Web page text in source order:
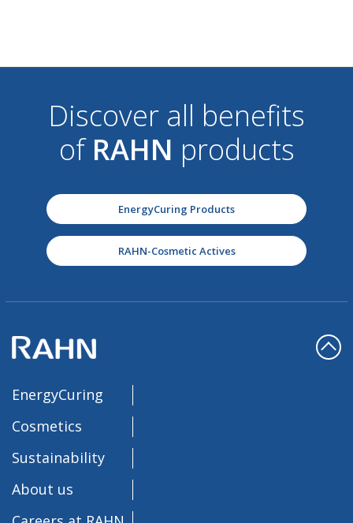
Discover all benefits
of RAHN products
EnergyCuring Products
RAHN-Cosmetic Actives
EnergyCuring
Cosmetics
Sustainability
About us